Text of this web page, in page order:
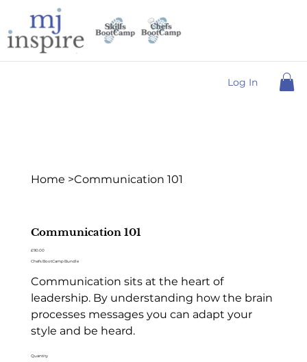
Log In
Home >Communication 101
Communication 101
Price
£90.00
Chefs BootCamp Bundle
Communication sits at the heart of
leadership. By understanding how the brain
processes messages you can adapt your
style and be heard.
Quantity